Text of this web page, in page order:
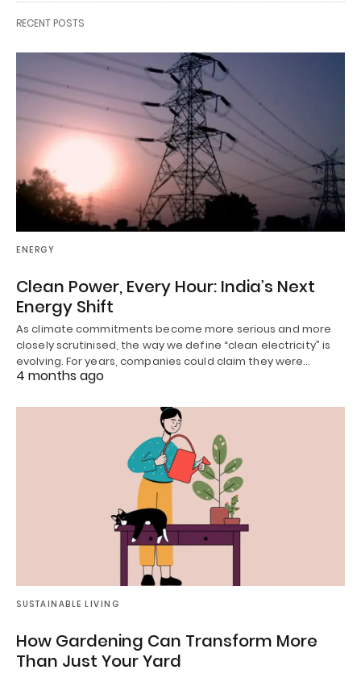
RECENT POSTS
ENERGY
Clean Power, Every Hour: India’s Next
Energy Shift
As climate commitments become more serious and more
closely scrutinised, the way we define “clean electricity” is
evolving. For years, companies could claim they were…
4 months ago
SUSTAINABLE LIVING
How Gardening Can Transform More
Than Just Your Yard